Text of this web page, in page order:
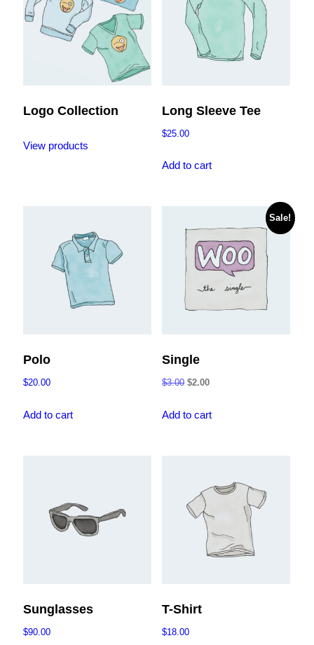
Logo Collection
View products
Long Sleeve Tee
$25.00
Add to cart
Polo
$20.00
Add to cart
Sale!
Single
$3.00 Original
was:
$2.00Current
is:
Add to cart
Sunglasses
$90.00
T-Shirt
$18.00